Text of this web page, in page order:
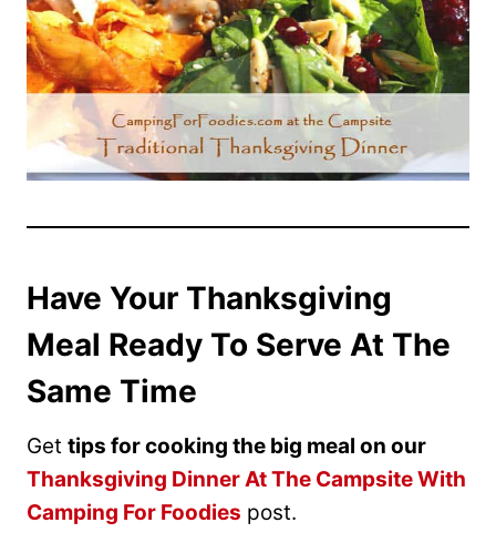
Have Your Thanksgiving
Meal Ready To Serve At The
Same Time
Get tips for cooking the big meal on our
Thanksgiving Dinner At The Campsite With
Camping For Foodies post.